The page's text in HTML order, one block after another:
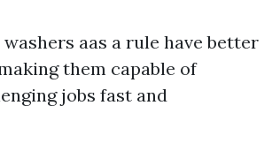
aas a rule have better
them capable of
jobs fast and